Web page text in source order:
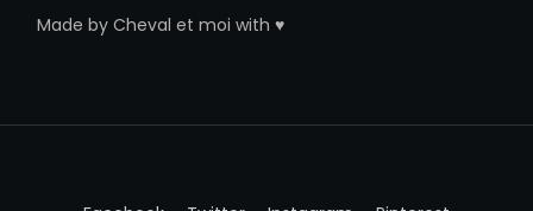
Made by Cheval et moi with ♥